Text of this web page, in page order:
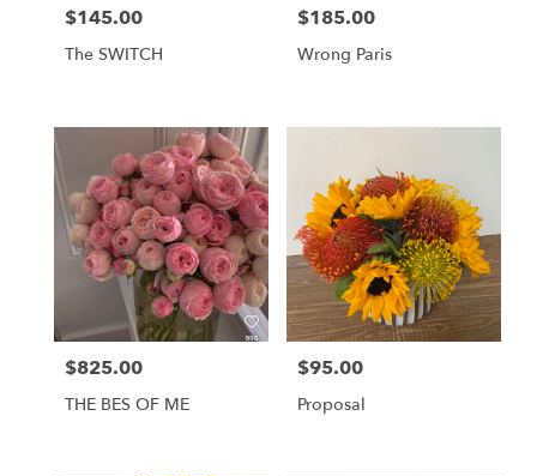
Price:
$145.00
The SWITCH
Price:
$185.00
Wrong Paris
Price:
$825.00
THE BES OF ME
Price:
$95.00
Proposal